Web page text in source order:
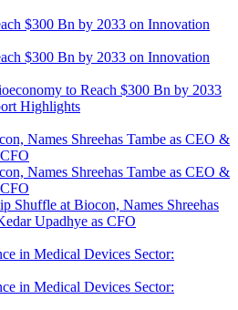
to Reach $300 Bn by 2033
Highlights
Shuffle at Biocon, Names Shreehas
Upadhye as CFO